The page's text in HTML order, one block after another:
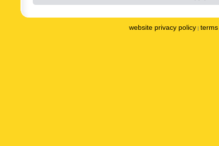
website privacy policy |